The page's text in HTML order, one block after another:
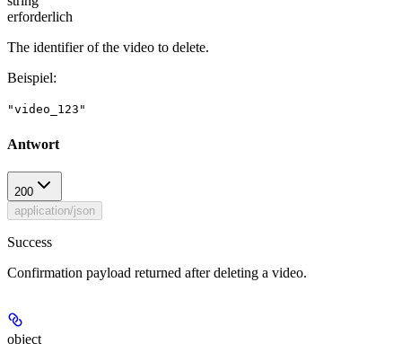
erforderlich
The identifier of the video to delete.
Beispiel:
"video_123"
Antwort
200
application/json
Success
Confirmation payload returned after deleting a video.
object